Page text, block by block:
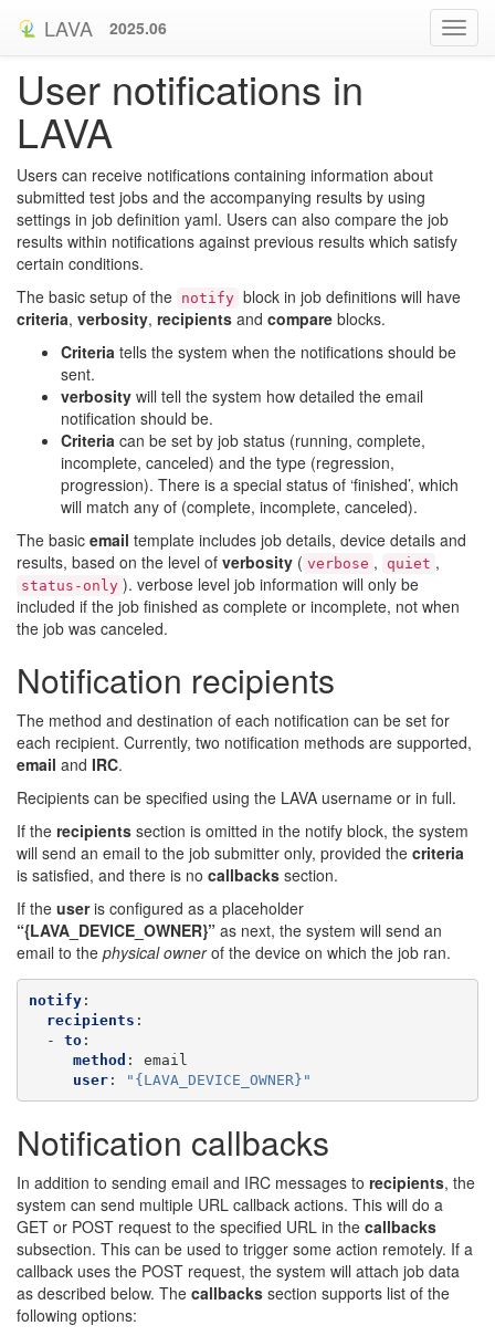
LAVA 2025.06
User notifications in
LAVA
Users can receive notifications containing information about
submitted test jobs and the accompanying results by using
settings in job definition yaml. Users can also compare the job
results within notifications against previous results which satisfy
certain conditions.
The basic setup of the notify block in job definitions will have
criteria, verbosity, recipients and compare blocks.
Criteria tells the system when the notifications should be
sent.
verbosity will tell the system how detailed the email
notification should be.
Criteria can be set by job status (running, complete,
incomplete, canceled) and the type (regression,
progression). There is a special status of ‘finished’, which
will match any of (complete, incomplete, canceled).
The basic email template includes job details, device details and
results, based on the level of verbosity ( verbose , quiet ,
status-only ). verbose level job information will only be
included if the job finished as complete or incomplete, not when
the job was canceled.
Notification recipients
The method and destination of each notification can be set for
each recipient. Currently, two notification methods are supported,
email and IRC.
Recipients can be specified using the LAVA username or in full.
If the recipients section is omitted in the notify block, the system
will send an email to the job submitter only, provided the criteria
is satisfied, and there is no callbacks section.
If the useris configured as a placeholder
“{LAVA_DEVICE_OWNER}” as next, the system will send an
email to the physical ownerof the device on which the job ran.
notify:
recipients :
-
to:
method :
email
user: "{LAVA_DEVICE_OWNER}"
Notification callbacks
In addition to sending email and IRC messages to recipients, the
system can send multiple URL callback actions. This will do a
GET or POST request to the specified URL in the callbacks
subsection. This can be used to trigger some action remotely. If a
callback uses the POST request, the system will attach job data
as described below. The callbacks section supports list of the
following options: